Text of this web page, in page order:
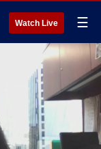
Watch Live ☰